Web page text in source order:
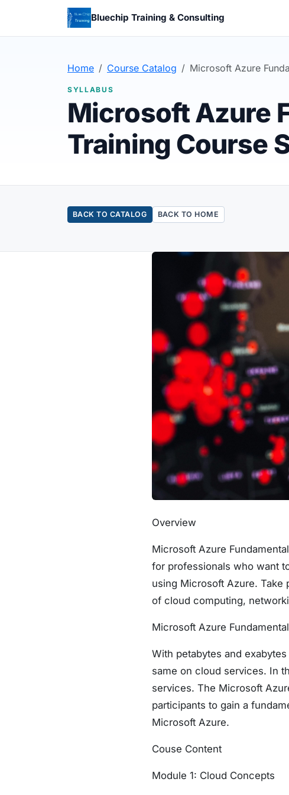
Bluechip Training & Consulting
Home Course Catalog Microsoft Azure
SYLLABUS
Microsoft Azure
Training Course
BACK TO CATALOG BACK TO HOME
Overview
Microsoft Azure
for professionals who want
using Microsoft Azure. Take
of cloud computing,
Microsoft Azure
With petabytes and
same on cloud services. In
services. The Microsoft
participants to gain a
Microsoft Azure.
Couse Content
Module 1: Cloud Concepts